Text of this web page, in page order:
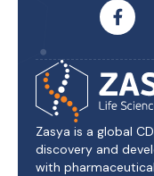
Zasya is a global
discovery and
with